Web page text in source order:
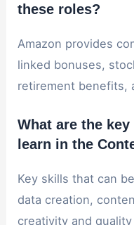
these roles?
Amazon provides
linked bonuses,
retirement benefits,
What are the
learn in the
Key skills that can
data creation,
creativity and